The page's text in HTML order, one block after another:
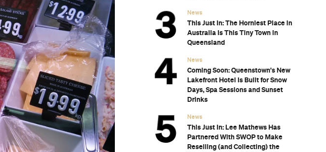
News
This Just In: The Horniest Place in
Australia Is This Tiny Town in
Queensland
News
Coming Soon: Queenstown's New
Lakefront Hotel Is Built for Snow
Days, Spa Sessions and Sunset
Drinks
News
This Just In: Lee Mathews Has
Partnered With SWOP to Make
Reselling (and Collecting) the